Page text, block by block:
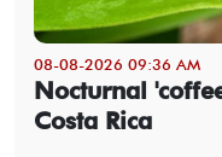
08-08-2026 09:36 AM
Nocturnal
Costa Rica